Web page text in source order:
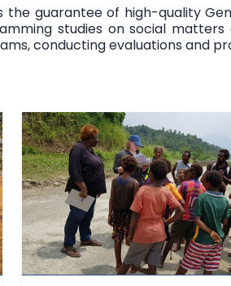
the guarantee of high-quality
studies on social
conducting evaluations and